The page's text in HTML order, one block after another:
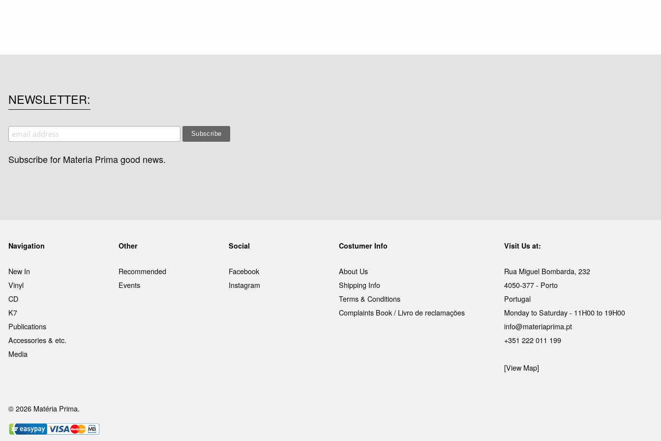
NEWSLETTER
Subscribe for Materia Prima good news.
Navigation
New In
Vinyl
CD
K7
Publications
Accessories & etc.
Media
Other
Recommended
Events
Social
Facebook
Instagram
Costumer Info
About Us
Shipping Info
Terms & Conditions
Complaints Book / Livro de reclamações
Visit Us at:
Rua Miguel Bombarda, 232
4050-377 - Porto
Portugal
Monday to Saturday - 11H00 to 19H00
info@materiaprima.pt
+351 222 011 199
[View Map]
© 2026 Matéria Prima.